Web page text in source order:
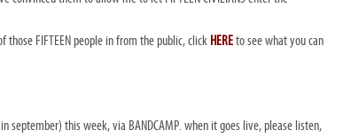
FIFTEEN people in from the public, click HEREto see what you can
september) this week, via BANDCAMP. when it goes live, please listen,